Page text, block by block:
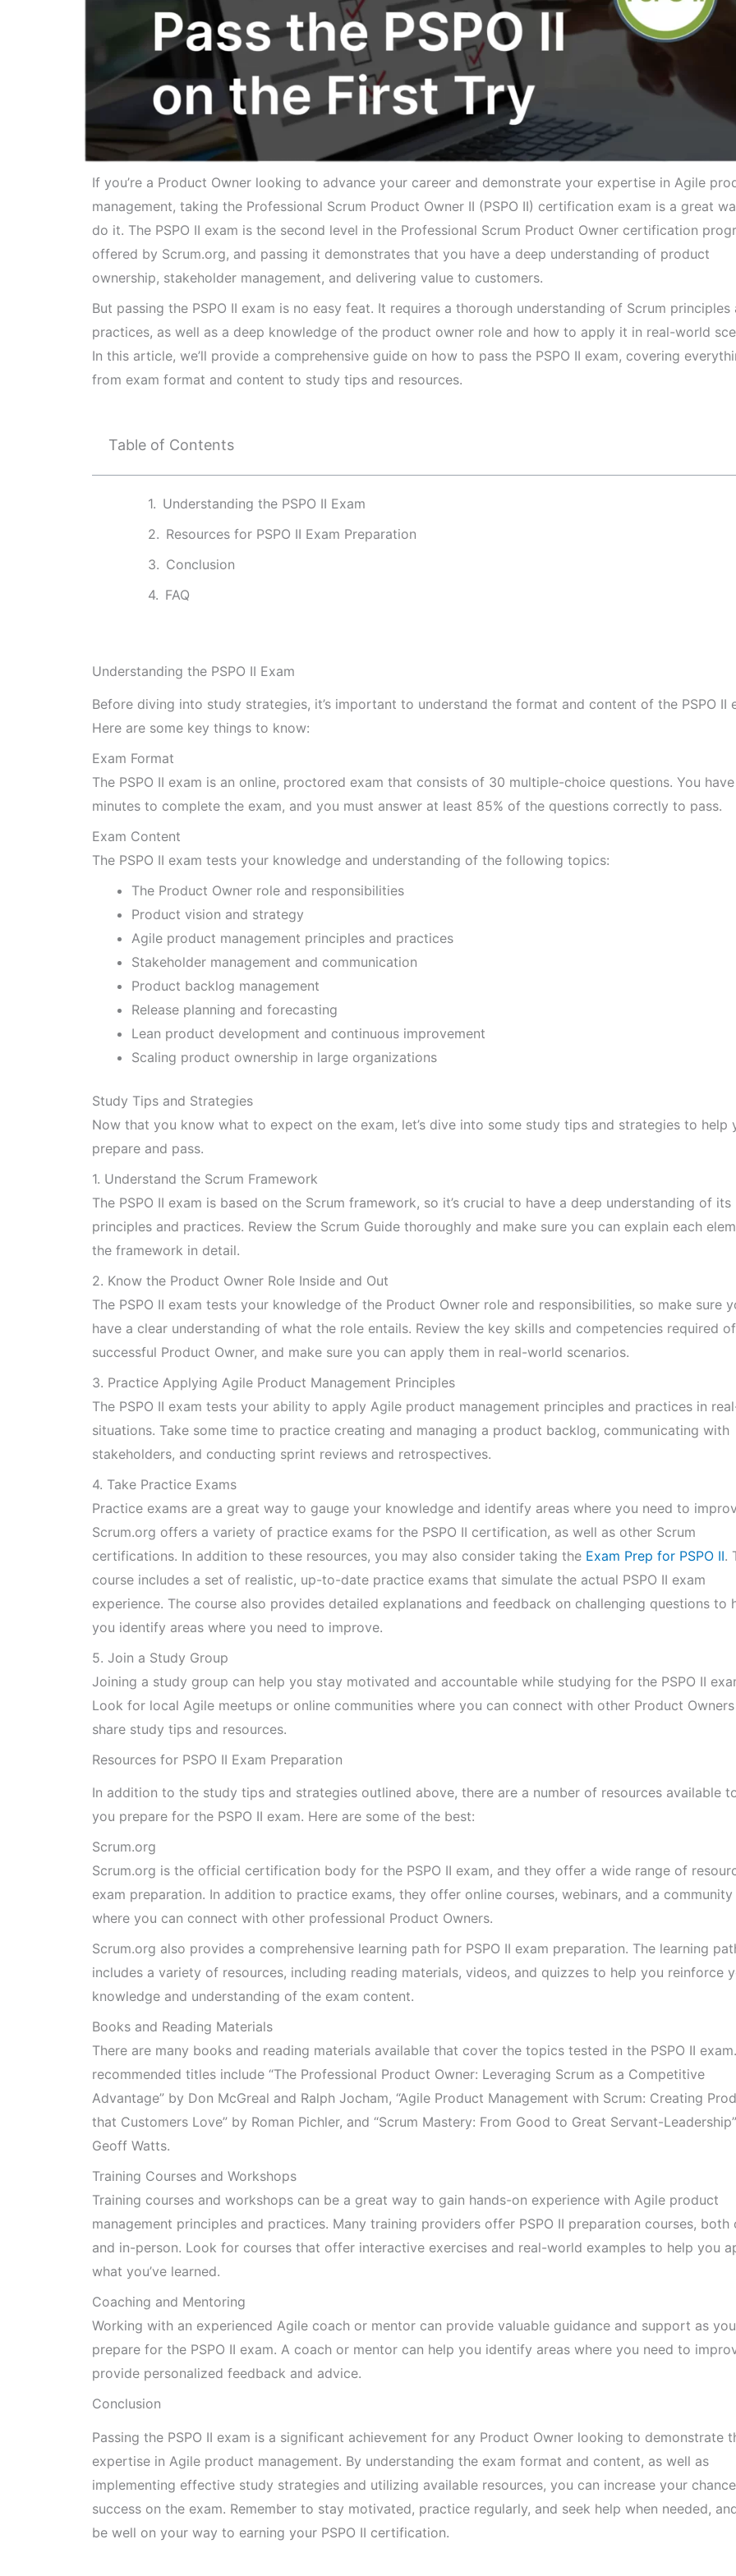
If you’re a Product Owner looking to advance your career and demonstrate your expertise in Agile
management, taking the Professional Scrum Product Owner II (PSPO II) certification exam is a great
do it. The PSPO II exam is the second level in the Professional Scrum Product Owner certification
offered by Scrum.org, and passing it demonstrates that you have a deep understanding of product
ownership, stakeholder management, and delivering value to customers.
But passing the PSPO II exam is no easy feat. It requires a thorough understanding of Scrum principles
practices, as well as a deep knowledge of the product owner role and how to apply it in real-world
In this article, we’ll provide a comprehensive guide on how to pass the PSPO II exam, covering
from exam format and content to study tips and resources.
Table of Contents
Understanding the PSPO II Exam
Resources for PSPO II Exam Preparation
Conclusion
FAQ
Understanding the PSPO II Exam
Before diving into study strategies, it’s important to understand the format and content of the PSPO II
Here are some key things to know:
Exam Format
The PSPO II exam is an online, proctored exam that consists of 30 multiple-choice questions. You
minutes to complete the exam, and you must answer at least 85% of the questions correctly to pass.
Exam Content
The PSPO II exam tests your knowledge and understanding of the following topics:
The Product Owner role and responsibilities
Product vision and strategy
Agile product management principles and practices
Stakeholder management and communication
Product backlog management
Release planning and forecasting
Lean product development and continuous improvement
Scaling product ownership in large organizations
Study Tips and Strategies
Now that you know what to expect on the exam, let’s dive into some study tips and strategies to help
prepare and pass.
1. Understand the Scrum Framework
The PSPO II exam is based on the Scrum framework, so it’s crucial to have a deep understanding of its
principles and practices. Review the Scrum Guide thoroughly and make sure you can explain each
the framework in detail.
2. Know the Product Owner Role Inside and Out
The PSPO II exam tests your knowledge of the Product Owner role and responsibilities, so make sure
have a clear understanding of what the role entails. Review the key skills and competencies required
successful Product Owner, and make sure you can apply them in real-world scenarios.
3. Practice Applying Agile Product Management Principles
The PSPO II exam tests your ability to apply Agile product management principles and practices in
situations. Take some time to practice creating and managing a product backlog, communicating with
stakeholders, and conducting sprint reviews and retrospectives.
4. Take Practice Exams
Practice exams are a great way to gauge your knowledge and identify areas where you need to
Scrum.org offers a variety of practice exams for the PSPO II certification, as well as other Scrum
certifications. In addition to these resources, you may also consider taking the Exam Prep for PSPO II.
course includes a set of realistic, up-to-date practice exams that simulate the actual PSPO II exam
experience. The course also provides detailed explanations and feedback on challenging questions to
you identify areas where you need to improve.
5. Join a Study Group
Joining a study group can help you stay motivated and accountable while studying for the PSPO II
Look for local Agile meetups or online communities where you can connect with other Product
share study tips and resources.
Resources for PSPO II Exam Preparation
In addition to the study tips and strategies outlined above, there are a number of resources available
you prepare for the PSPO II exam. Here are some of the best:
Scrum.org
Scrum.org is the official certification body for the PSPO II exam, and they offer a wide range of
exam preparation. In addition to practice exams, they offer online courses, webinars, and a
where you can connect with other professional Product Owners.
Scrum.org also provides a comprehensive learning path for PSPO II exam preparation. The learning
includes a variety of resources, including reading materials, videos, and quizzes to help you reinforce
knowledge and understanding of the exam content.
Books and Reading Materials
There are many books and reading materials available that cover the topics tested in the PSPO II
recommended titles include “The Professional Product Owner: Leveraging Scrum as a Competitive
Advantage” by Don McGreal and Ralph Jocham, “Agile Product Management with Scrum: Creating
that Customers Love” by Roman Pichler, and “Scrum Mastery: From Good to Great Servant-
Geoff Watts.
Training Courses and Workshops
Training courses and workshops can be a great way to gain hands-on experience with Agile product
management principles and practices. Many training providers offer PSPO II preparation courses, both
and in-person. Look for courses that offer interactive exercises and real-world examples to help you
what you’ve learned.
Coaching and Mentoring
Working with an experienced Agile coach or mentor can provide valuable guidance and support as you
prepare for the PSPO II exam. A coach or mentor can help you identify areas where you need to
provide personalized feedback and advice.
Conclusion
Passing the PSPO II exam is a significant achievement for any Product Owner looking to demonstrate
expertise in Agile product management. By understanding the exam format and content, as well as
implementing effective study strategies and utilizing available resources, you can increase your
success on the exam. Remember to stay motivated, practice regularly, and seek help when needed,
be well on your way to earning your PSPO II certification.